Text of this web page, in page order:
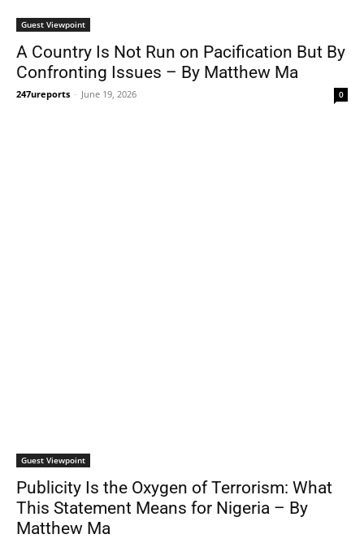
Guest Viewpoint
A Country Is Not Run on Pacification But By
Confronting Issues – By Matthew Ma
247ureports - June 19, 2026 0
Guest Viewpoint
Publicity Is the Oxygen of Terrorism: What
This Statement Means for Nigeria – By
Matthew Ma